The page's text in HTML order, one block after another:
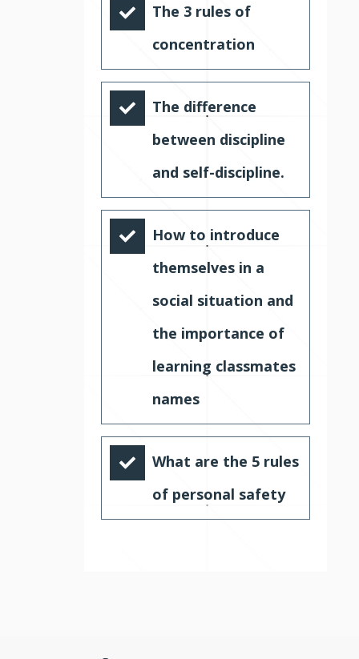
The 3 rules of
concentration
The difference
between discipline
and self-discipline.
How to introduce
themselves in a
social situation and
the importance of
learning classmates
names
What are the 5 rules
of personal safety